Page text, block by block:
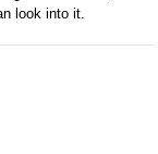
look into it.